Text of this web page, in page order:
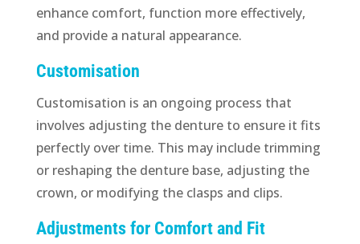
enhance comfort, function more effectively,
and provide a natural appearance.
Customisation
Customisation is an ongoing process that
involves adjusting the denture to ensure it fits
perfectly over time. This may include trimming
or reshaping the denture base, adjusting the
crown, or modifying the clasps and clips.
Adjustments for Comfort and Fit